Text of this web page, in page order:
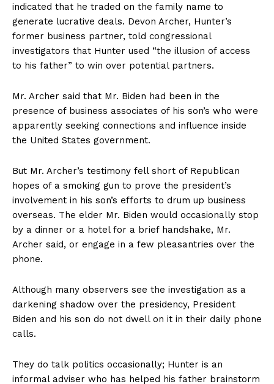
indicated that he traded on the family name to
generate lucrative deals. Devon Archer, Hunter’s
former business partner, told congressional
investigators that Hunter used “the illusion of access
to his father” to win over potential partners.
Mr. Archer said that Mr. Biden had been in the
presence of business associates of his son’s who were
apparently seeking connections and influence inside
the United States government.
But Mr. Archer’s testimony fell short of Republican
hopes of a smoking gun to prove the president’s
involvement in his son’s efforts to drum up business
overseas. The elder Mr. Biden would occasionally stop
by a dinner or a hotel for a brief handshake, Mr.
Archer said, or engage in a few pleasantries over the
phone.
Although many observers see the investigation as a
darkening shadow over the presidency, President
Biden and his son do not dwell on it in their daily phone
calls.
They do talk politics occasionally; Hunter is an
informal adviser who has helped his father brainstorm